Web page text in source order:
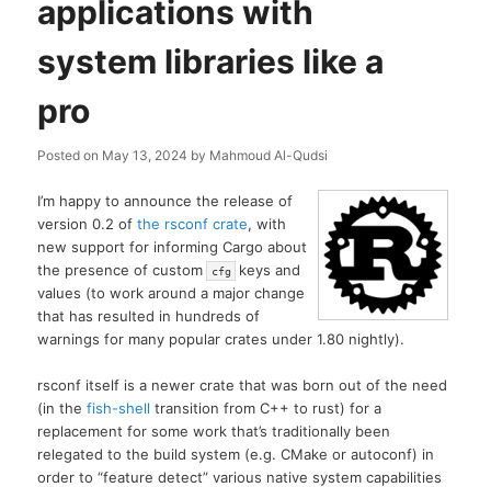
applications with
system libraries like a
pro
Posted on May 13, 2024 by Mahmoud Al-Qudsi
I’m happy to announce the release of
version 0.2 ofthe rsconf crate, with
new support for informing Cargo about
the presence of custom
cfg
keys and
values (to work around a major change
that has resulted in hundreds of
warnings for many popular crates under 1.80 nightly).
rsconf itself is a newer crate that was born out of the need
(in thefish-shell transition from C++ to rust) for a
replacement for some work that’s traditionally been
relegated to the build system (e.g. CMake or autoconf) in
order to “feature detect” various native system capabilities